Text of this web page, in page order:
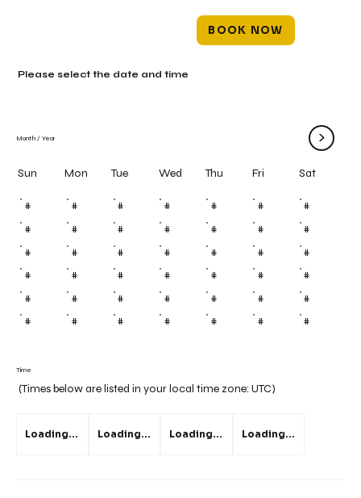
BOOK NOW
Time
(Times below are listed in your local time zone: UTC)
Loading... Loading... Loading... Loading...
Month / Year >
Sun Mon Tue Wed Thu Fri Sat
# # # # # # #
# # # # # # #
# # # # # # #
# # # # # # #
# # # # # # #
# # # # # # #
Please select the date and time